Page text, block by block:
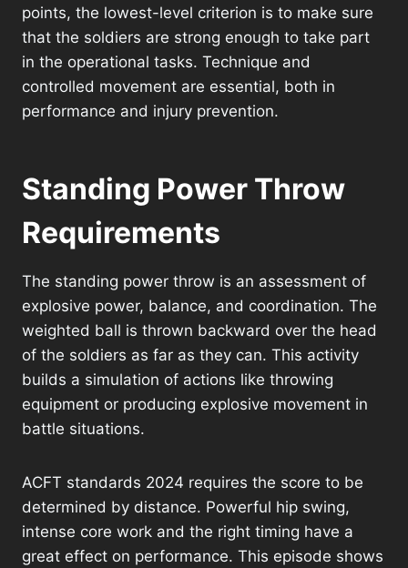
points, the lowest-level criterion is to make sure
that the soldiers are strong enough to take part
in the operational tasks. Technique and
controlled movement are essential, both in
performance and injury prevention.
Standing Power Throw
Requirements
The standing power throw is an assessment of
explosive power, balance, and coordination. The
weighted ball is thrown backward over the head
of the soldiers as far as they can. This activity
builds a simulation of actions like throwing
equipment or producing explosive movement in
battle situations.
ACFT standards 2024 requires the score to be
determined by distance. Powerful hip swing,
intense core work and the right timing have a
great effect on performance. This episode shows